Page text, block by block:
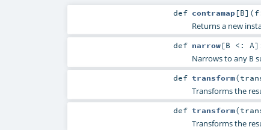
def contramap[B] (
Returns a new
def narrow[B <: A]
Narrows to any B
def transform(
Transforms the
def transform(
Transforms the